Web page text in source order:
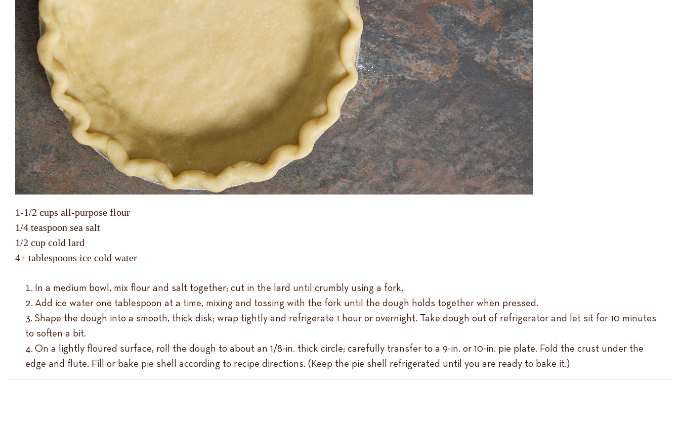
1-1/2 cups all-purpose flour
1/4 teaspoon sea salt
1/2 cup cold lard
4+ tablespoons ice cold water
In a medium bowl, mix flour and salt together; cut in the lard until crumbly using a fork.
Add ice water one tablespoon at a time, mixing and tossing with the fork until the dough holds together when pressed.
Shape the dough into a smooth, thick disk; wrap tightly and refrigerate 1 hour or overnight. Take dough out of refrigerator and let sit for 10 minutes
to soften a bit.
On a lightly floured surface, roll the dough to about an 1/8-in. thick circle; carefully transfer to a 9-in. or 10-in. pie plate. Fold the crust under the
edge and flute. Fill or bake pie shell according to recipe directions. (Keep the pie shell refrigerated until you are ready to bake it.)